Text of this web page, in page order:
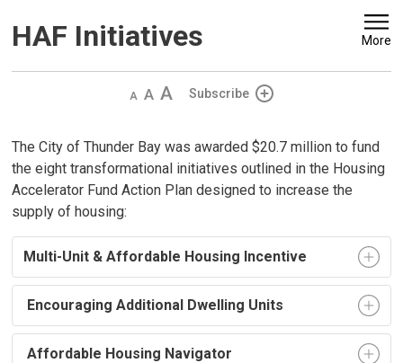
HAF Initiatives More
Decrease
Default IncreaseSubscribe
The City of Thunder Bay was awarded $20.7 million to fund
the eight transformational initiatives outlined in the Housing
Accelerator Fund Action Plan designed to increase the
supply of housing:
Multi-Unit & Affordable Housing Incentive
Encouraging Additional Dwelling Units
Affordable Housing Navigator